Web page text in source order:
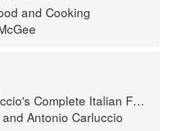
and Cooking
Complete Italian Food
and Antonio Carluccio